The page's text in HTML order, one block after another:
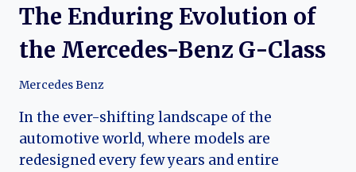
The Enduring Evolution of
the Mercedes-Benz G-Class
Mercedes Benz
In the ever-shifting landscape of the
automotive world, where models are
redesigned every few years and entire